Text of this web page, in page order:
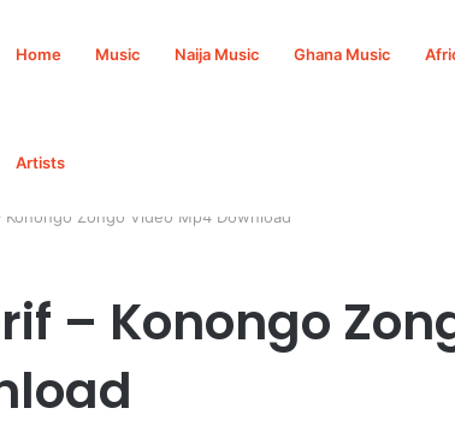
Home Music Naija Music Ghana Music
Artists
Konongo Zongo Video Mp4 Download
– Konongo